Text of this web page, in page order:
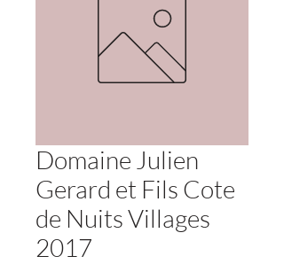
Domaine Julien
Gerard et Fils Cote
de Nuits Villages
2017